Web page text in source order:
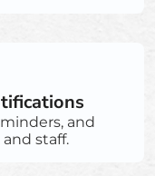
and
staff.